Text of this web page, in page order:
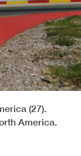
(27).
America.